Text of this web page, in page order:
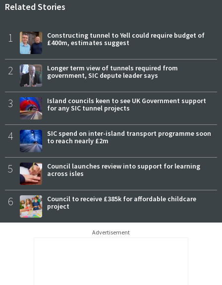
Related Stories
1
Constructing tunnel to Yell could require budget of
£400m, estimates suggest
2
Longer term view of tunnels required from
government, SIC depute leader says
3
Island councils keen to see UK Government support
for any SIC tunnel projects
4
SIC spend on inter-island transport programme soon
to reach nearly £2m
5
Council launches review into support for learning
across isles
6
Council to receive £385k for affordable childcare
project
Advertisement